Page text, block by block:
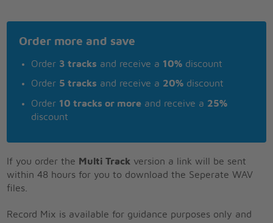
Order more and save
Order 3 tracks and receive a 10% discount
Order 5 tracks and receive a 20% discount
Order 10 tracks or more and receive a 25%
discount
If you order the Multi Track version a link will be sent
within 48 hours for you to download the Seperate WAV
files.
Record Mix is available for guidance purposes only and